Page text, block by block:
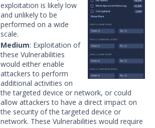
exploitation is likely low
and unlikely to be
performed on a wide
scale.
Medium: Exploitation of
these Vulnerabilities
would either enable
attackers to perform
additional activities on
the targeted device or network, or could
allow attackers to have a direct impact on
the security of the targeted device or
network. These Vulnerabilities would require